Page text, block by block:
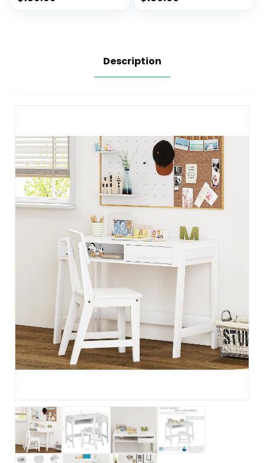
Wheels,Home
Wheels,Home
Description